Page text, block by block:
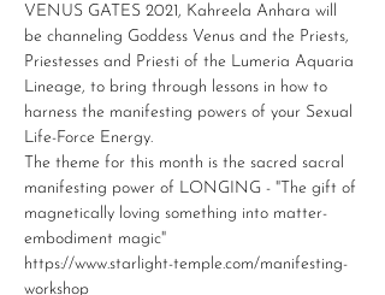
VENUS GATES 2021, Kahreela Anhara will
be channeling Goddess Venus and the Priests,
Priestesses and Priesti of the Lumeria Aquaria
Lineage, to bring through lessons in how to
harness the manifesting powers of your Sexual
Life-Force Energy.
The theme for this month is the sacred sacral
manifesting power of LONGING - "The gift of
magnetically loving something into matter-
embodiment magic"
https://www.starlight-temple.com/manifesting-
workshop